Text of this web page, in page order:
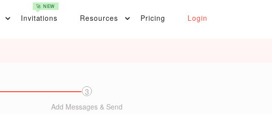
Invitations
🚀 NEW
Resources Pricing Login
3
Add Messages & Send